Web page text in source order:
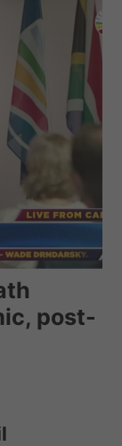
post-